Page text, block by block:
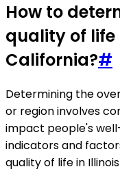
How to
quality of life
California?#
Determining the
or region involves
impact people's
indicators and
quality of life in